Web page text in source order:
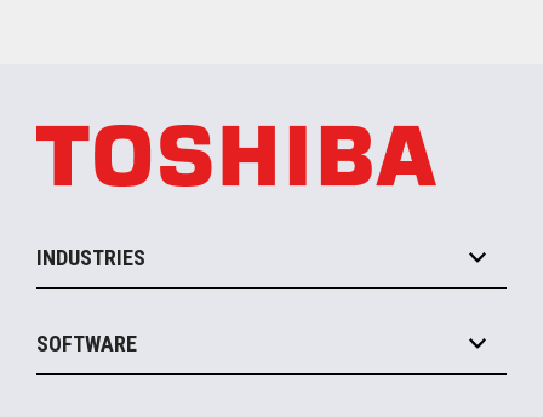
INDUSTRIES
Convenience
SOFTWARE